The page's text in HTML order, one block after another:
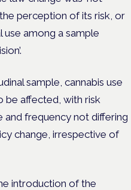
perception of its risk, or
use among a sample
sample, cannabis use
be affected, with risk
and frequency not differing
change, irrespective of
introduction of the